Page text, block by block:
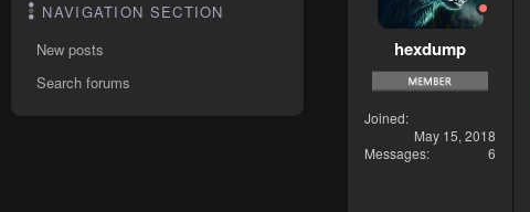
NAVIGATION SECTION
New posts
Search forums
hexdump
Joined
May 15, 2018
Messages
6